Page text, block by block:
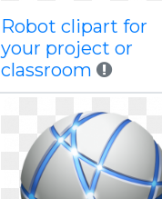
Robot clipart for
your project or
classroom